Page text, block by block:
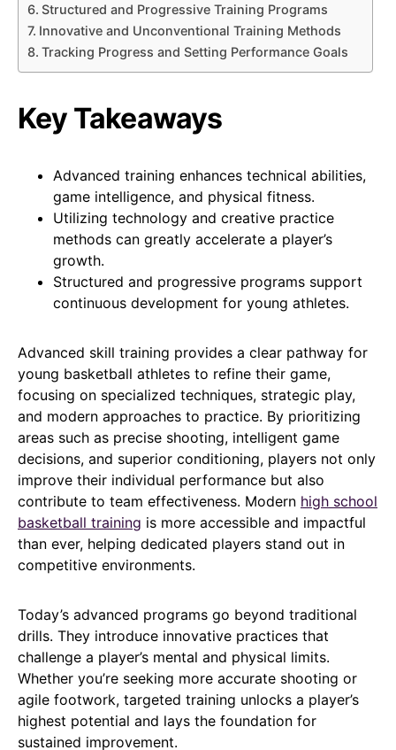
Structured and Progressive Training Programs
Innovative and Unconventional Training Methods
Tracking Progress and Setting Performance Goals
Key Takeaways
Advanced training enhances technical abilities,
game intelligence, and physical fitness.
Utilizing technology and creative practice
methods can greatly accelerate a player’s
growth.
Structured and progressive programs support
continuous development for young athletes.
Advanced skill training provides a clear pathway for
young basketball athletes to refine their game,
focusing on specialized techniques, strategic play,
and modern approaches to practice. By prioritizing
areas such as precise shooting, intelligent game
decisions, and superior conditioning, players not only
improve their individual performance but also
contribute to team effectiveness. Modern high school
basketball training is more accessible and impactful
than ever, helping dedicated players stand out in
competitive environments.
Today’s advanced programs go beyond traditional
drills. They introduce innovative practices that
challenge a player’s mental and physical limits.
Whether you’re seeking more accurate shooting or
agile footwork, targeted training unlocks a player’s
highest potential and lays the foundation for
sustained improvement.